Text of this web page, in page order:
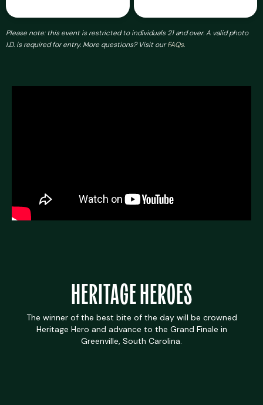
Please note: this event is restricted to individuals 21 and over. A valid photo
I.D. is required for entry. More questions? Visit ourFAQs.
HERITAGE HEROES
The winner of the best bite of the day will be crowned
Heritage Hero and advance to the Grand Finale in
Greenville, South Carolina.